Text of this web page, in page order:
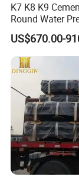
K7 K8 K9
Round Water
En598
Pipe for
Engineering
US$670.00-